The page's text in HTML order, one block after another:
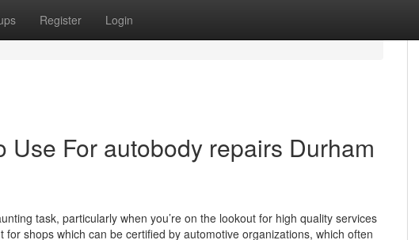
Register Login
Use For autobody repairs Durham
task, particularly when you’re on the lookout for high quality services
shops which can be certified by automotive organizations, which often